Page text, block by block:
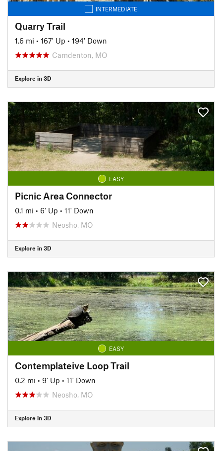
INTERMEDIATE
Quarry Trail
1.6 mi • 167' Up • 194' Down
Camdenton, MO
Explore in 3D
EASY
Picnic Area Connector
0.1 mi • 6' Up • 11' Down
Neosho, MO
Explore in 3D
EASY
Contemplateive Loop Trail
0.2 mi • 9' Up • 11' Down
Neosho, MO
Explore in 3D